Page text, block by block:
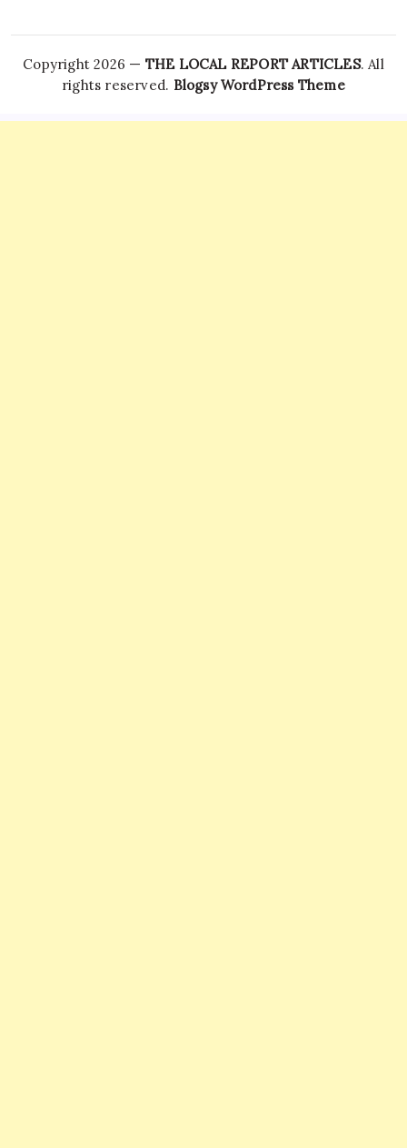
Copyright 2026 — THE LOCAL REPORT ARTICLES. All
rights reserved. Blogsy WordPress Theme